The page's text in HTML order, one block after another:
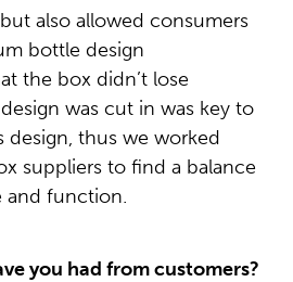
also allowed consumers
bottle design
the box didn’t lose
was cut in was key to
design, thus we worked
suppliers to find a balance
and function.
you had from customers?